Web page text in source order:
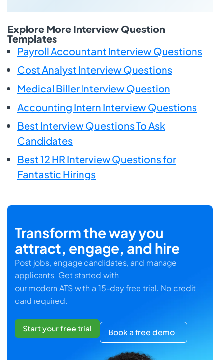
Explore More Interview Question
Templates
Payroll Accountant Interview Questions
Cost Analyst Interview Questions
Medical Biller Interview Question
Accounting Intern Interview Questions
Best Interview Questions To Ask
Candidates
Best 12 HR Interview Questions for
Fantastic Hirings
Transform the way you
attract, engage, and hire
Post jobs, engage candidates, and manage
applicants. Get started with
our modern ATS with a 15-day free trial. No credit
card required.
Start your free trial Book a free demo